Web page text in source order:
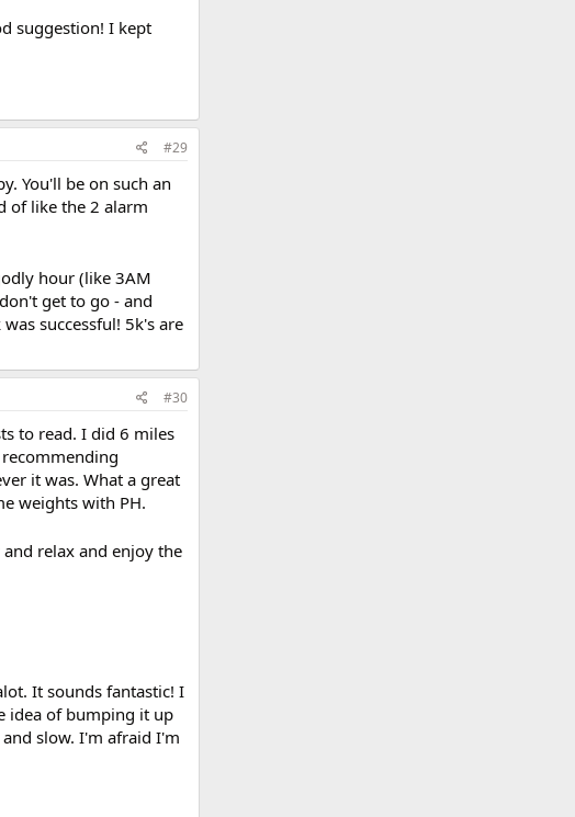
suggestion! I kept
#29
You'll be on such an
of like the 2 alarm
hour (like 3AM
get to go - and
successful! 5k's are
#30
to read. I did 6 miles
it was. What a great
weights with PH.
and relax and enjoy the
It sounds fantastic! I
idea of bumping it up
slow. I'm afraid I'm